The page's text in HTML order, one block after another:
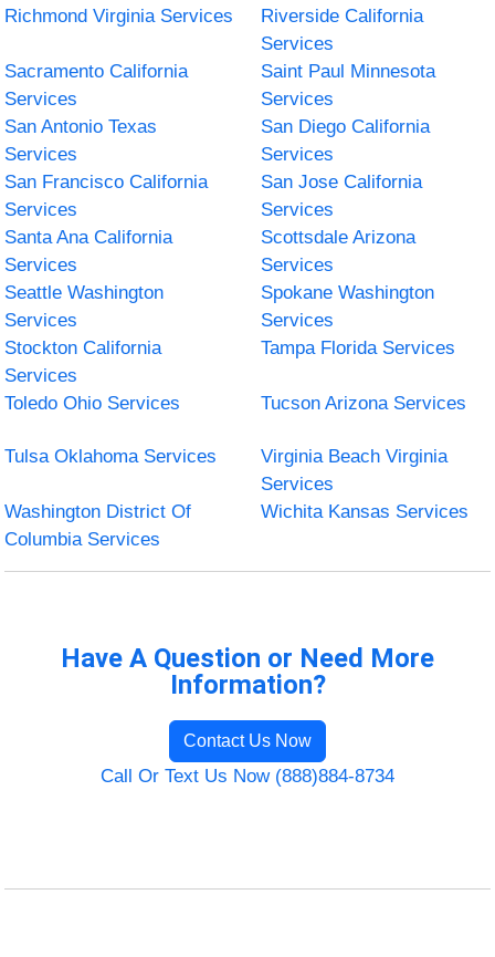
Richmond Virginia Services
Riverside California
Services
Sacramento California
Services
Saint Paul Minnesota
Services
San Antonio Texas
Services
San Diego California
Services
San Francisco California
Services
San Jose California
Services
Santa Ana California
Services
Scottsdale Arizona
Services
Seattle Washington
Services
Spokane Washington
Services
Stockton California
Services
Tampa Florida Services
Toledo Ohio Services Tucson Arizona Services
Tulsa Oklahoma Services
Virginia Beach Virginia
Services
Washington District Of
Columbia Services
Wichita Kansas Services
Have A Question or Need More
Information?
Contact Us Now
Call Or Text Us Now (888)884-8734